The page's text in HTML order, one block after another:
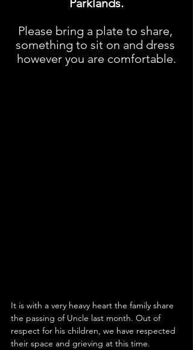
Parklands.
Please bring a plate to share,
something to sit on and dress
however you are comfortable.
It is with a very heavy heart the family share
the passing of Uncle last month. Out of
respect for his children, we have respected
their space and grieving at this time.